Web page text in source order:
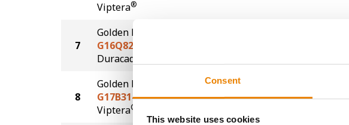
Consent
This website uses cookies
Viptera®
7
Golden Harvest
G16Q82-DV
DuracadeViptera™
8
Golden Harvest
G17B31-V
Viptera®
197.1 27.2